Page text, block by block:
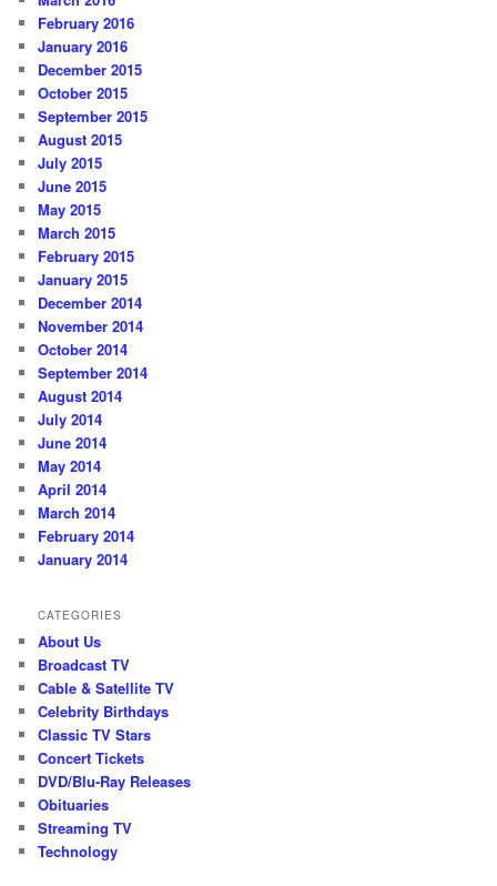
February 2016
January 2016
December 2015
October 2015
September 2015
August 2015
July 2015
June 2015
May 2015
March 2015
February 2015
January 2015
December 2014
November 2014
October 2014
September 2014
August 2014
July 2014
June 2014
May 2014
April 2014
March 2014
February 2014
January 2014
CATEGORIES
About Us
Broadcast TV
Cable & Satellite TV
Celebrity Birthdays
Classic TV Stars
Concert Tickets
DVD/Blu-Ray Releases
Obituaries
Streaming TV
Technology